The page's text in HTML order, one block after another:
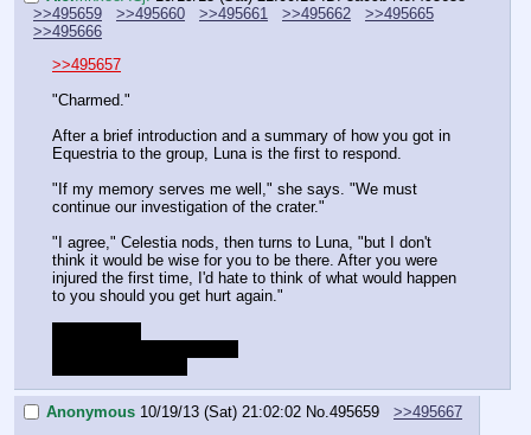
>>495659
>>495660 >>495661 >>495662
>>495665
>>495666
>>495657
"Charmed."
After a brief introduction and a summary of how you got in
Equestria to the group, Luna is the first to respond.
"If my memory serves me well," she says. "We must
continue our investigation of the crater."
"I agree," Celestia nods, then turns to Luna, "but I don't
think it would be wise for you to be there. After you were
injured the first time, I'd hate to think of what would happen
to you should you get hurt again."
Anonymous 10/19/13 (Sat) 21:02:02 No.495659
>>495667